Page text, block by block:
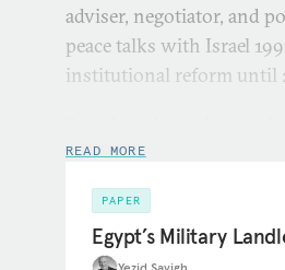
adviser, negotiator, and
peace talks with Israel
institutional reform until
State: The Palestinian
publications include
Sisi(2025);
Assistance (2023);
READ MORE
PAPER
Egypt’s Military
Yezid Sayigh